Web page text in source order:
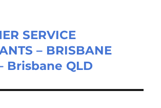
SERVICE
– BRISBANE
Brisbane QLD